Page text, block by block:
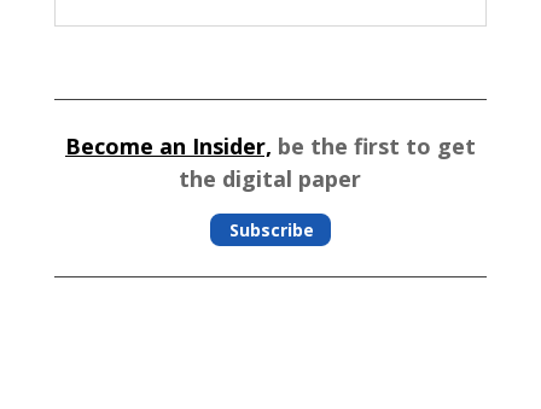
Become an Insider, be the first to get
the digital paper
Subscribe